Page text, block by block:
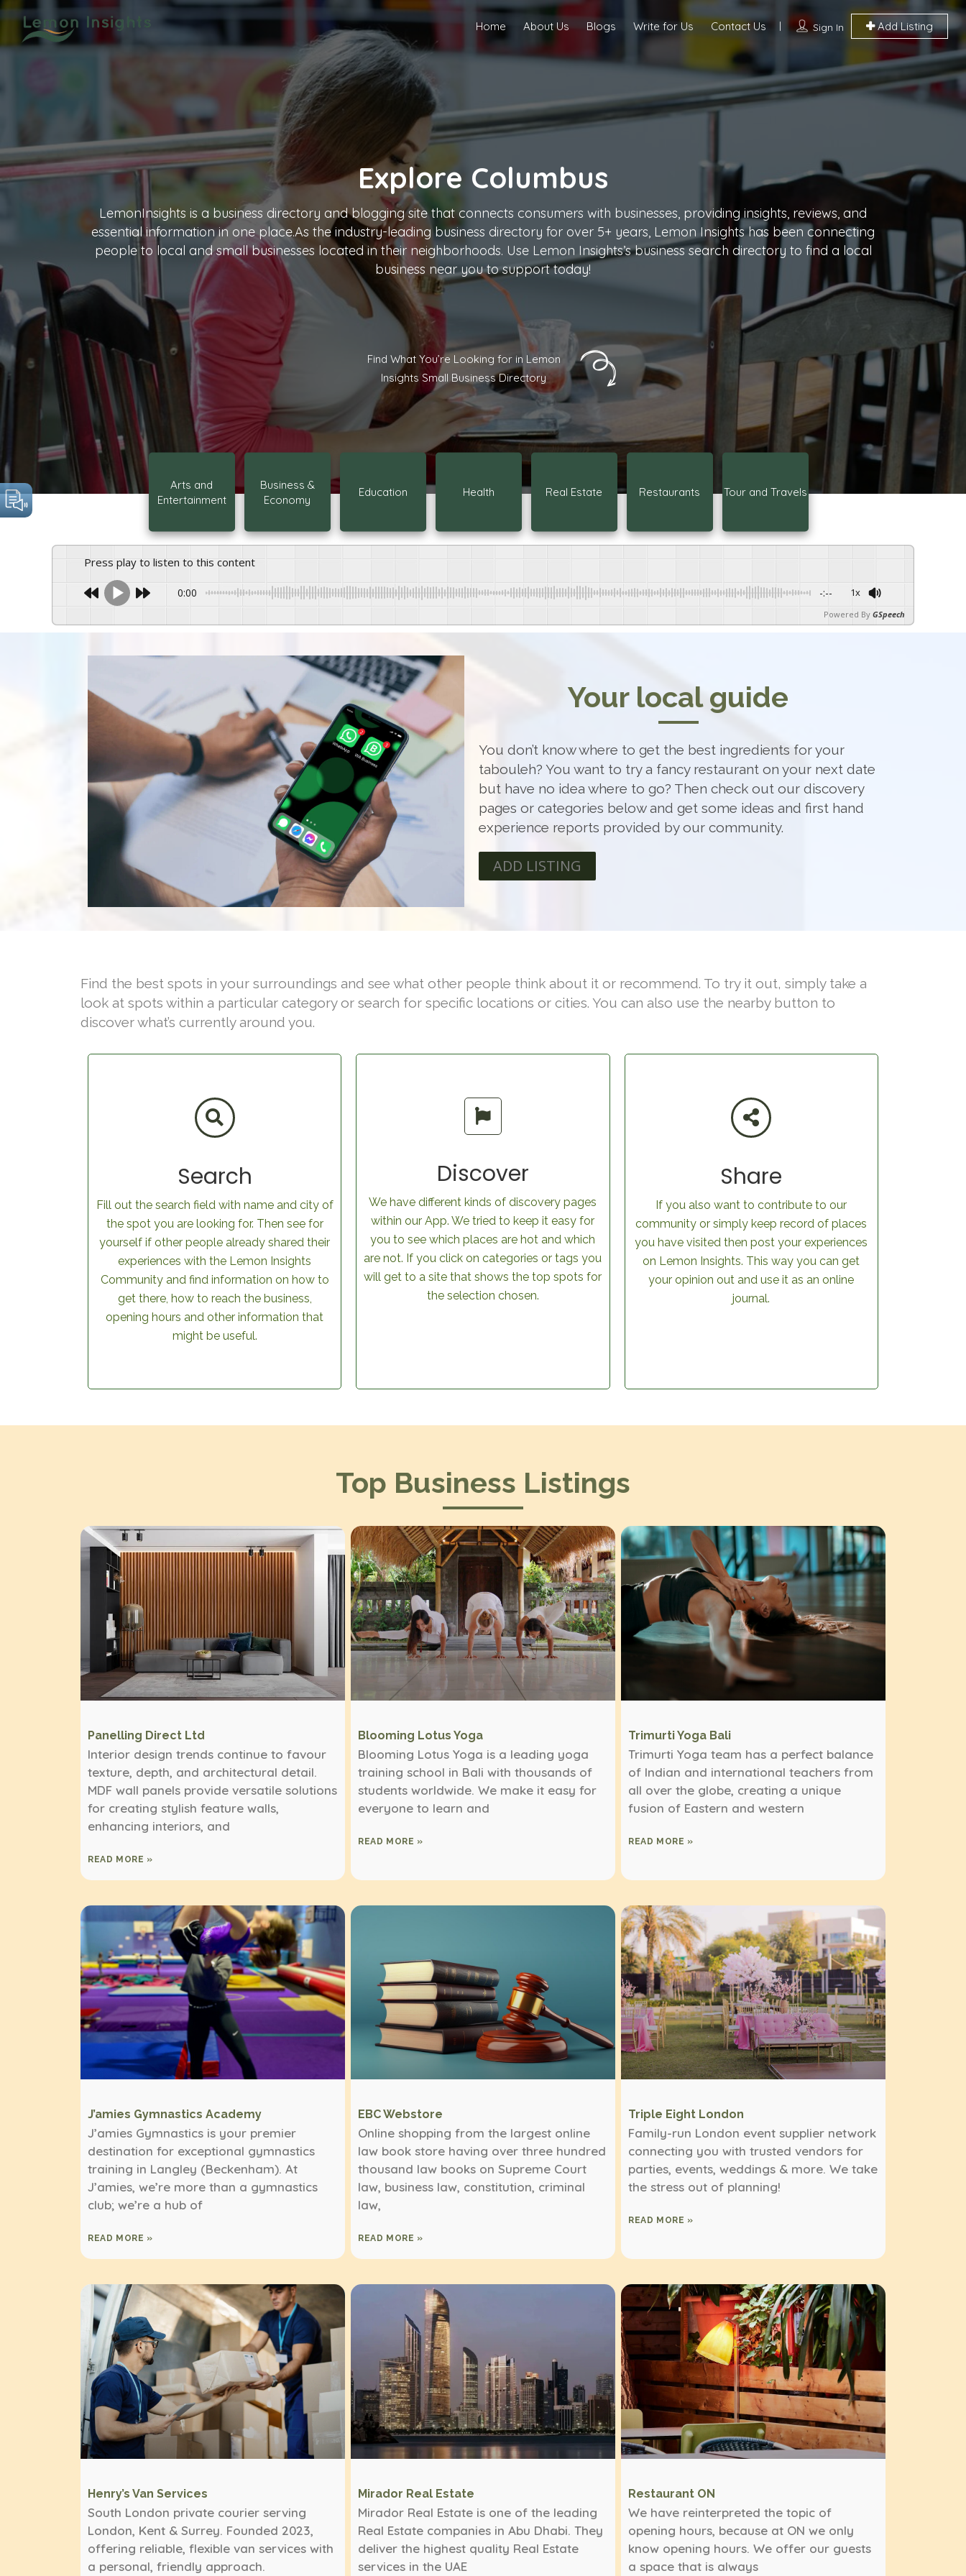
Sign In Add Listing
Home About Us Blogs Write for Us Contact Us
Explore Columbus
LemonInsights is a business directory and blogging site that connects consumers with businesses, providing insights, reviews, and
essential information in one place.As the industry-leading business directory for over 5+ years, Lemon Insights has been connecting
people to local and small businesses located in their neighborhoods. Use Lemon Insights’s business search directory to find a local
business near you to support today!
Find What You’re Looking for in Lemon
Insights Small Business Directory
Arts and
Entertainment
Business &
Economy
Education Health Real Estate Restaurants Tour and Travels
Press play to listen to this content
0:00 -:-- 1x
Powered By GSpeech
Your local guide
You don’t know where to get the best ingredients for your
tabouleh? You want to try a fancy restaurant on your next date
but have no idea where to go? Then check out our discovery
pages or categories below and get some ideas and first hand
experience reports provided by our community.
ADD LISTING
Find the best spots in your surroundings and see what other people think about it or recommend. To try it out, simply take a
look at spots within a particular category or search for specific locations or cities. You can also use the nearby button to
discover what’s currently around you.
Search
Fill out the search field with name and city of
the spot you are looking for. Then see for
yourself if other people already shared their
experiences with the Lemon Insights
Community and find information on how to
get there, how to reach the business,
opening hours and other information that
might be useful.
Discover
We have different kinds of discovery pages
within our App. We tried to keep it easy for
you to see which places are hot and which
are not. If you click on categories or tags you
will get to a site that shows the top spots for
the selection chosen.
Share
If you also want to contribute to our
community or simply keep record of places
you have visited then post your experiences
on Lemon Insights. This way you can get
your opinion out and use it as an online
journal.
Top Business Listings
Panelling Direct Ltd
Interior design trends continue to favour
texture, depth, and architectural detail.
MDF wall panels provide versatile solutions
for creating stylish feature walls,
enhancing interiors, and
READ MORE »
Blooming Lotus Yoga
Blooming Lotus Yoga is a leading yoga
training school in Bali with thousands of
students worldwide. We make it easy for
everyone to learn and
READ MORE »
Trimurti Yoga Bali
Trimurti Yoga team has a perfect balance
of Indian and international teachers from
all over the globe, creating a unique
fusion of Eastern and western
READ MORE »
J’amies Gymnastics Academy
J’amies Gymnastics is your premier
destination for exceptional gymnastics
training in Langley (Beckenham). At
J’amies, we’re more than a gymnastics
club; we’re a hub of
READ MORE »
EBC Webstore
Online shopping from the largest online
law book store having over three hundred
thousand law books on Supreme Court
law, business law, constitution, criminal
law,
READ MORE »
Triple Eight London
Family-run London event supplier network
connecting you with trusted vendors for
parties, events, weddings & more. We take
the stress out of planning!
READ MORE »
Henry’s Van Services
South London private courier serving
London, Kent & Surrey. Founded 2023,
offering reliable, flexible van services with
a personal, friendly approach.
Mirador Real Estate
Mirador Real Estate is one of the leading
Real Estate companies in Abu Dhabi. They
deliver the highest quality Real Estate
services in the UAE
Restaurant ON
We have reinterpreted the topic of
opening hours, because at ON we only
know opening hours. We offer our guests
a space that is always